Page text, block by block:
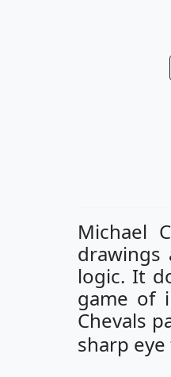
Michael
logic. It
game of
Chevals
sharp